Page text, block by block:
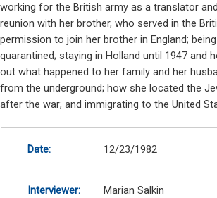
working for the British army as a translator
reunion with her brother, who served in the
permission to join her brother in England;
quarantined; staying in Holland until 1947 and
out what happened to her family and her
from the underground; how she located the
after the war; and immigrating to the United
Date: 12/23/1982
Interviewer: Marian Salkin